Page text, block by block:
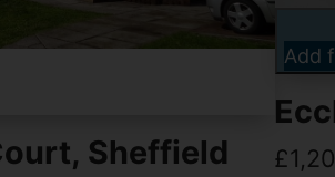
Sheffield
Add